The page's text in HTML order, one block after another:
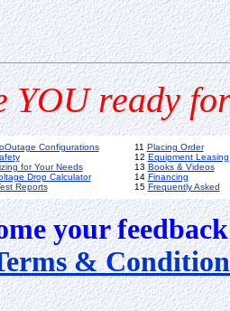
YOU ready
Configurations
for Your Needs
Drop Calculator
Reports
11 Placing Order
12 Equipment Leasing
13 Books & Videos
14 Financing
15 Frequently Asked
your
&